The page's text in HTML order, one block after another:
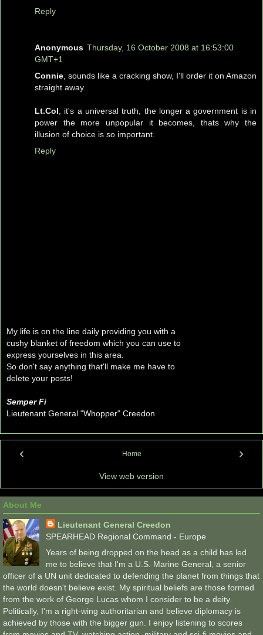
Reply
Anonymous Thursday, 16 October 2008 at 16:53:00
GMT+1
Connie , sounds like a cracking show, I'll order it on Amazon
straight away.
Lt.Col , it's a universal truth, the longer a government is in
power the more unpopular it becomes, thats why the
illusion of choice is so important.
Reply
My life is on the line daily providing you with a
cushy blanket of freedom which you can use to
express yourselves in this area.
So don't say anything that'll make me have to
delete your posts!
Semper Fi
Lieutenant General "Whopper" Creedon
‹ ›
Home
View web version
About Me
Lieutenant General Creedon
SPEARHEAD Regional Command - Europe
Years of being dropped on the head as a child has led
me to believe that I'm a U.S. Marine General, a senior
officer of a UN unit dedicated to defending the planet from things that
the world doesn't believe exist. My spiritual beliefs are those formed
from the work of George Lucas whom I consider to be a deity.
Politically, I'm a right-wing authoritarian and believe diplomacy is
achieved by those with the bigger gun. I enjoy listening to scores